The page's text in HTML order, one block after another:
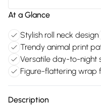
At a Glance
Stylish roll neck design
Trendy animal print
Versatile day-to-night
Figure-flattering wrap
Description